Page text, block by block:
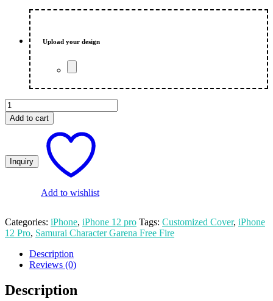
Upload your design
Samurai
Character
Garena
Custom
Apple
Cover
quantity
Add to cart
Add to wishlist
Categories: iPhone, iPhone 12 pro Tags: Customized Cover, iPhone
12 Pro, Samurai Character Garena Free Fire
Description
Reviews (0)
Description